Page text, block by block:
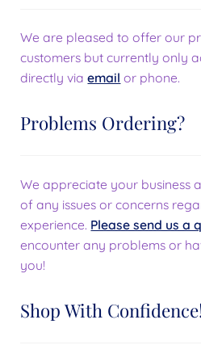
We are pleased to offer our
customers but currently only
directly viaemail or phone.
Problems Ordering?
We appreciate your business
of any issues or concerns
experience. Please send us a
encounter any problems or
you!
Shop With